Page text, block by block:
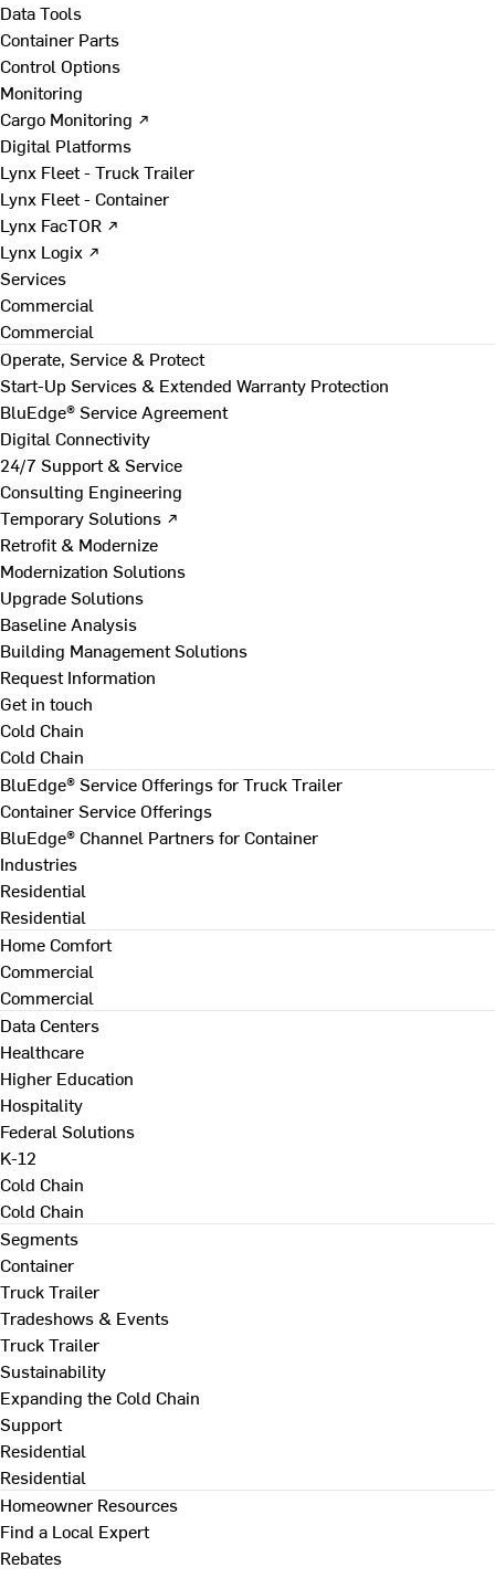
Data Tools
Container Parts
Control Options
Monitoring
Cargo Monitoring ↗
Digital Platforms
Lynx Fleet - Truck Trailer
Lynx Fleet - Container
Lynx FacTOR ↗
Lynx Logix ↗
Services
Commercial
Commercial
Operate, Service & Protect
Start-Up Services & Extended Warranty Protection
BluEdge® Service Agreement
Digital Connectivity
24/7 Support & Service
Consulting Engineering
Temporary Solutions ↗
Retrofit & Modernize
Modernization Solutions
Upgrade Solutions
Baseline Analysis
Building Management Solutions
Request Information
Get in touch
Cold Chain
Cold Chain
BluEdge® Service Offerings for Truck Trailer
Container Service Offerings
BluEdge® Channel Partners for Container
Industries
Residential
Residential
Home Comfort
Commercial
Commercial
Data Centers
Healthcare
Higher Education
Hospitality
Federal Solutions
K-12
Cold Chain
Cold Chain
Segments
Container
Truck Trailer
Tradeshows & Events
Truck Trailer
Sustainability
Expanding the Cold Chain
Support
Residential
Residential
Homeowner Resources
Find a Local Expert
Rebates